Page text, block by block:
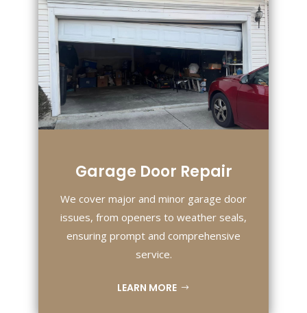
Garage Door Repair
We cover major and minor garage door
issues, from openers to weather seals,
ensuring prompt and comprehensive
service.
LEARN MORE